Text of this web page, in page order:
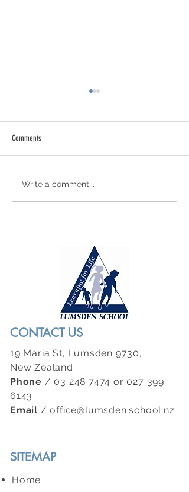
Newsletter 21 - July 31st 2026
Comments
Write a comment...
CONTACT US
19 Maria St, Lumsden 9730,
New Zealand
Phone / 03 248 7474 or 027 399
6143
Email /office@lumsden.school.nz
SITEMAP
Home